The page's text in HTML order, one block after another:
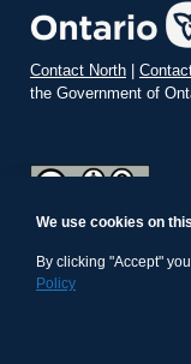
We use cookies on
By clicking "Accept"
Policy
Contact North
the Government of
Commons Attribution-